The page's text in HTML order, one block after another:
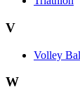
V
Volley
W